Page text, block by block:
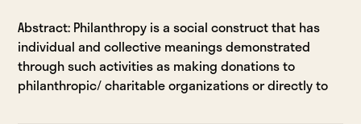
Abstract: Philanthropy is a social construct that has
individual and collective meanings demonstrated
through such activities as making donations to
philanthropic/ charitable organizations or directly to